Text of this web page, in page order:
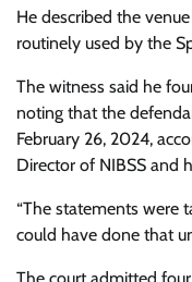
He described the
routinely used by the
The witness said he
noting that the
February 26, 2024,
Director of NIBSS and
“The statements were
could have done that